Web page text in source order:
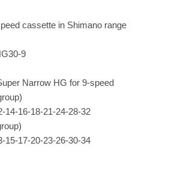
cassette in Shimano range
9
Narrow HG for 9-speed
14-16-18-21-24-28-32
15-17-20-23-26-30-34